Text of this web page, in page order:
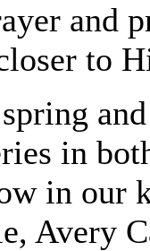
and
to
in
in our
Avery